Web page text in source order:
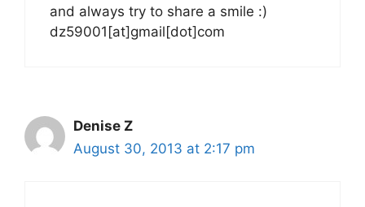
and always try to share a smile :)
dz59001[at]gmail[dot]com
Denise Z
August 30, 2013 at 2:17 pm